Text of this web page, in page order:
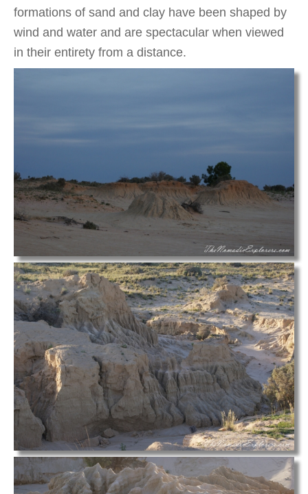
formations of sand and clay have been shaped by
wind and water and are spectacular when viewed
in their entirety from a distance.